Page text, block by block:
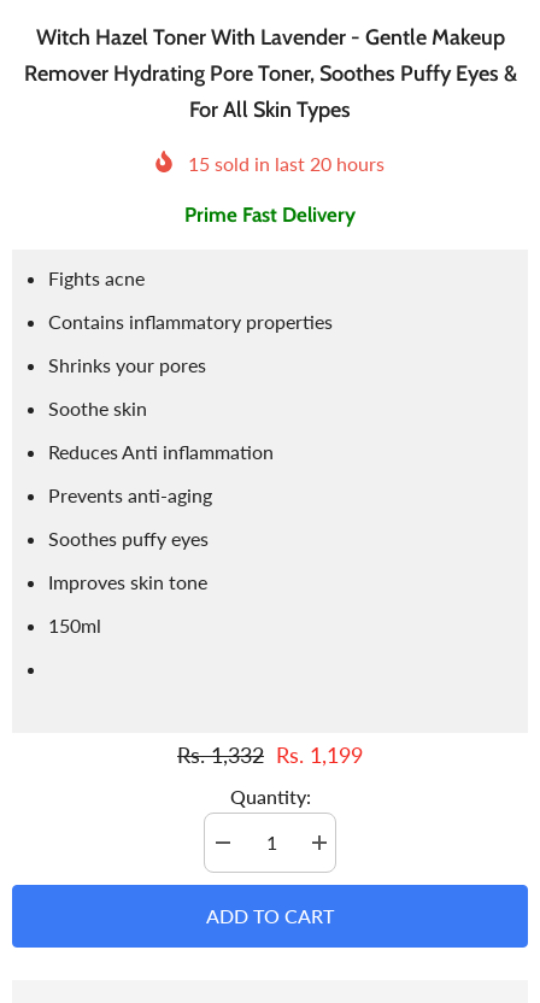
Witch Hazel Toner With Lavender - Gentle Makeup
Remover Hydrating Pore Toner, Soothes Puffy Eyes &
For All Skin Types
15 sold in last 20 hours
Prime Fast Delivery
Fights acne
Contains inflammatory properties
Shrinks your pores
Soothe skin
Reduces Anti inflammation
Prevents anti-aging
Soothes puffy eyes
Improves skin tone
150ml
Rs. 1,332 Rs. 1,199
Quantity:
Decrease
quantity
for
Hazel
Increase
quantity
for
Hazel
ADD TO CART